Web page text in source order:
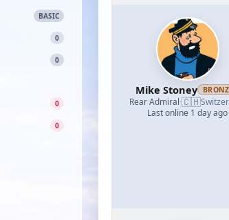
BASIC
0
0
0
0
Mike Stoney
Rear Admiral·🇨🇭
Last online 1 day ago